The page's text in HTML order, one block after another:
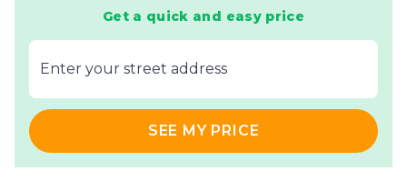
Get a quick and easy price
E‌nter y‌our s‌treet a‌ddress
SEE MY PRICE